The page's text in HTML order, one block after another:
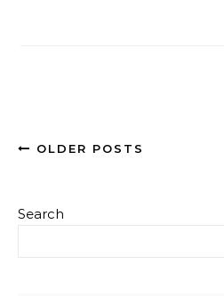
OLDER POSTS
Search